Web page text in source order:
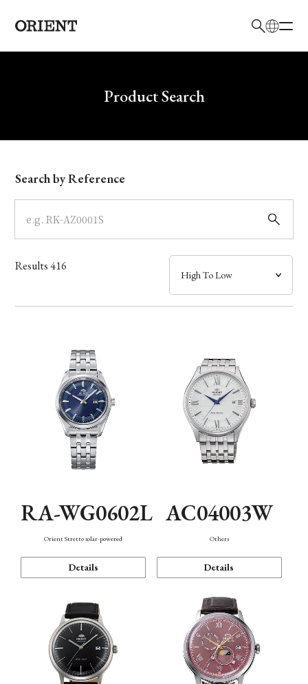
Write your search query hereProduct Search
Model
Dial
Case
Band
Mechanism・Water Resistance
Function
Search by Reference
Results416
RA-WG0602L
Orient Stretto solar-powered
Details
AC04003W
Others
Details